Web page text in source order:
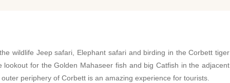
wildlife Jeep safari, Elephant safari and birding in the Corbett tiger
lookout for the Golden Mahaseer fish and big Catfish in the adjacent
periphery of Corbett is an amazing experience for tourists.